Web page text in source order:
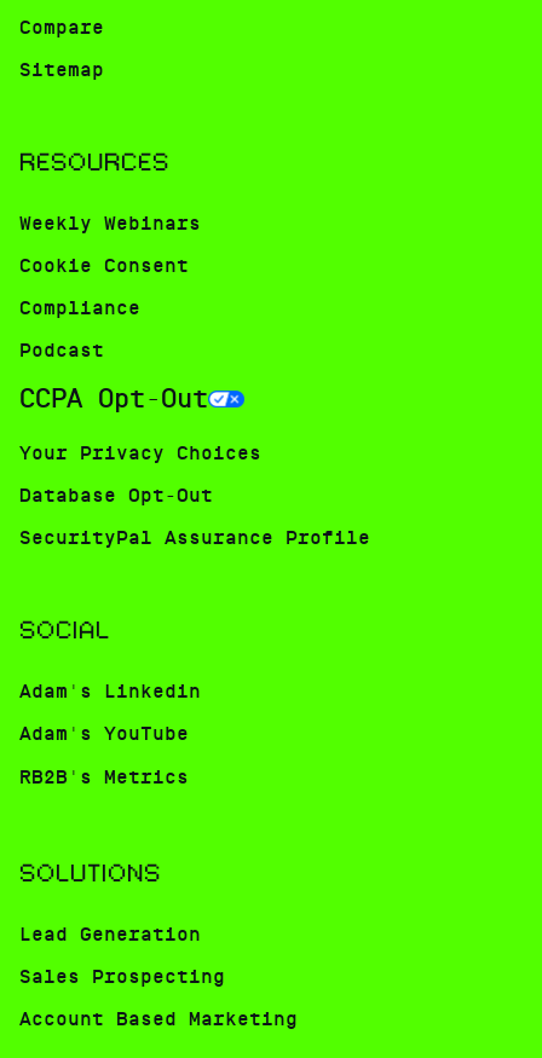
Compare
Sitemap
RESOURCES
Weekly Webinars
Cookie Consent
Compliance
Podcast
CCPA Opt-Out
Your Privacy Choices
Database Opt-Out
SecurityPal Assurance Profile
SOCIAL
Adam's Linkedin
Adam's YouTube
RB2B's Metrics
SOLUTIONS
Lead Generation
Sales Prospecting
Account Based Marketing